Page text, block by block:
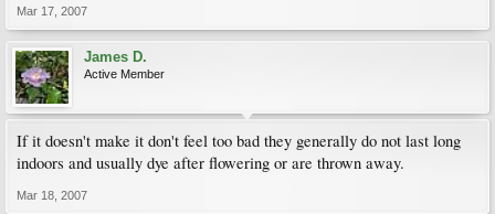
Mar 17, 2007
James D.
Active Member
If it doesn't make it don't feel too bad they generally do not last long
indoors and usually dye after flowering or are thrown away.
Mar 18, 2007